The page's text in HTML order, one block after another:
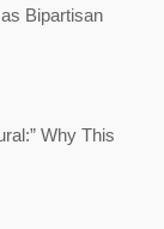
Bipartisan
Why This